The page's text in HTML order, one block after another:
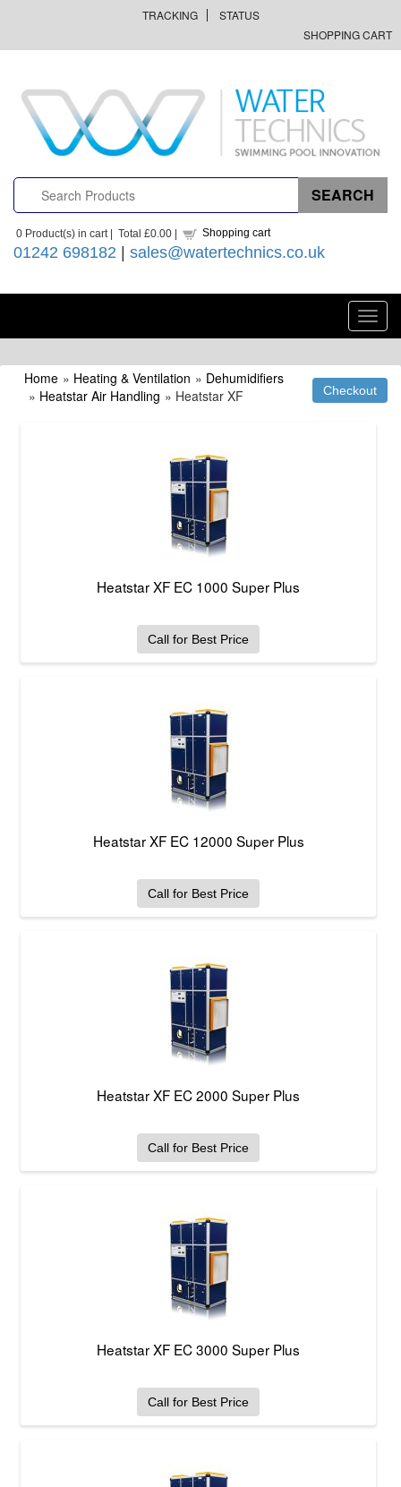
TRACKING
STATUS
SHOPPING CART
0 Product(s) in cart | Total £0.00 | Shopping cart
01242 698182 | sales@watertechnics.co.uk
Home » Heating & Ventilation » Dehumidifiers
» Heatstar Air Handling » Heatstar XF
Heatstar XF EC 1000 Super Plus
Call for Best Price
Heatstar XF EC 12000 Super Plus
Call for Best Price
Heatstar XF EC 2000 Super Plus
Call for Best Price
Heatstar XF EC 3000 Super Plus
Call for Best Price